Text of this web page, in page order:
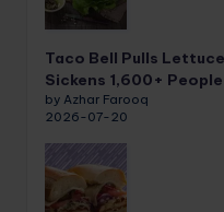
Taco Bell Pulls
Sickens 1,600+
by Azhar Farooq
2026-07-20